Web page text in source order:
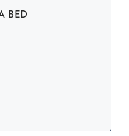
family reunion, a
escape with your dog in
luxury, and resort
Book your Hilton
memories in Sea Pines!
BED